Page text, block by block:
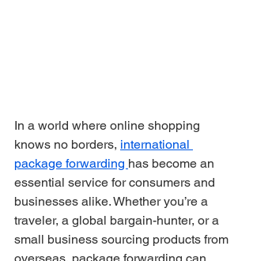
In a world where online shopping
knows no borders, international
package forwarding has become an
essential service for consumers and
businesses alike. Whether you’re a
traveler, a global bargain-hunter, or a
small business sourcing products from